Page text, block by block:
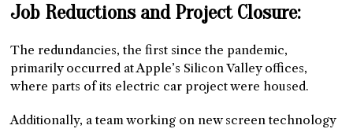
Job Reductions and Project Closure:
The redundancies, the first since the pandemic,
primarily occurred at Apple’s Silicon Valley offices,
where parts of its electric car project were housed.
Additionally, a team working on new screen technology